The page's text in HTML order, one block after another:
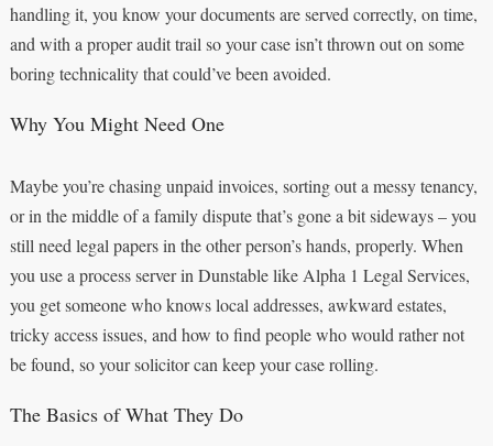
handling it, you know your documents are served correctly, on time,
and with a proper audit trail so your case isn’t thrown out on some
boring technicality that could’ve been avoided.
Why You Might Need One
Maybe you’re chasing unpaid invoices, sorting out a messy tenancy,
or in the middle of a family dispute that’s gone a bit sideways – you
still need legal papers in the other person’s hands, properly. When
you use a process server in Dunstable like Alpha 1 Legal Services,
you get someone who knows local addresses, awkward estates,
tricky access issues, and how to find people who would rather not
be found, so your solicitor can keep your case rolling.
The Basics of What They Do